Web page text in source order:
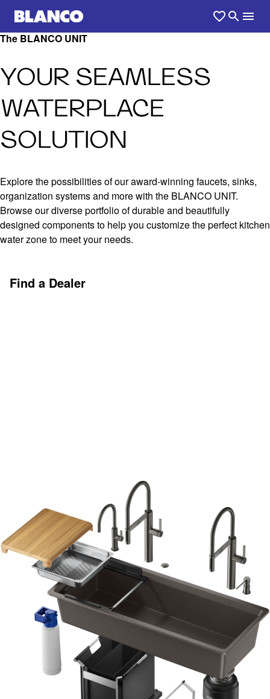
The BLANCO UNIT
YOUR SEAMLESS
WATERPLACE
SOLUTION
Explore the possibilities of our award-winning faucets, sinks,
organization systems and more with the BLANCO UNIT.
Browse our diverse portfolio of durable and beautifully
designed components to help you customize the perfect kitchen
water zone to meet your needs.
Find a Dealer